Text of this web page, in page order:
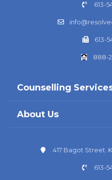
613-
613-
888-
Counselling
About Us
417 Bagot Street.
613-